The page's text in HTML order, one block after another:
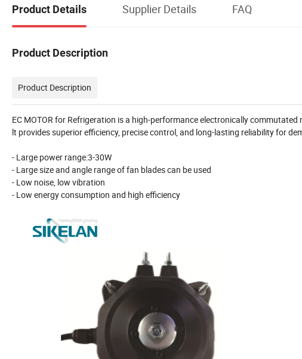
Product Details Supplier Details FAQ
Product Description
Product Description
EC MOTOR for Refrigeration is a high-performance electronically
lt provides superior efficiency, precise control, and long-lasting reliability for
- Large power range:3-30W
- Large size and angle range of fan blades can be used
- Low noise, low vibration
- Low energy consumption and high efficiency